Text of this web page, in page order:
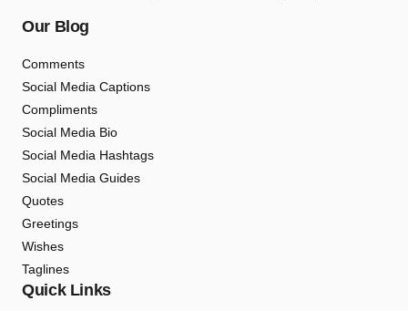
Our Blog
Comments
Social Media Captions
Compliments
Social Media Bio
Social Media Hashtags
Social Media Guides
Quotes
Greetings
Wishes
Taglines
Quick Links